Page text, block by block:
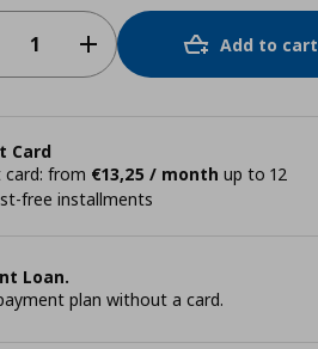
Add to cart
Card
card: from €13,25 / month up to 12
free installments
Loan.
plan without a card.